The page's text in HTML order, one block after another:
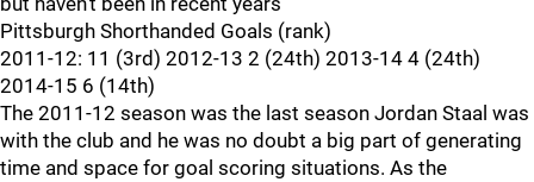
Pittsburgh Shorthanded Goals (rank)
2011-12: 11 (3rd) 2012-13 2 (24th) 2013-14 4 (24th)
2014-15 6 (14th)
The 2011-12 season was the last season Jordan Staal was
with the club and he was no doubt a big part of generating
time and space for goal scoring situations. As the